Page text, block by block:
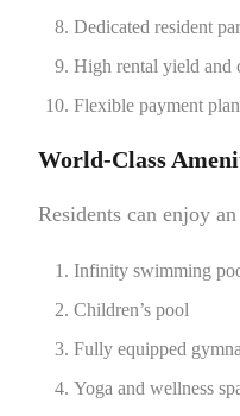
Dedicated resident
High rental yield and
Flexible payment
World-Class
Residents can enjoy
Infinity swimming
Children’s pool
Fully equipped
Yoga and wellness